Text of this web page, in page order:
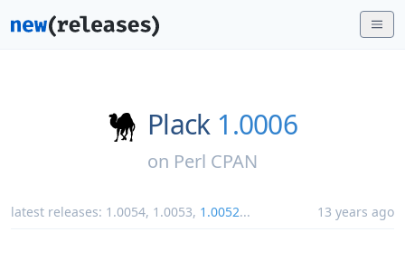
Plack 1.0006
on Perl CPAN
latest releases: 1.0054, 1.0053, 1.0052... 13 years ago